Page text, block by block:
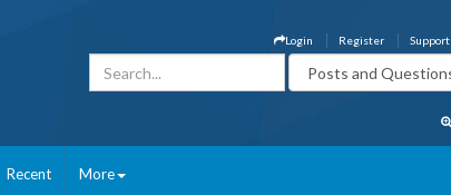
Support
Register
Login
Recent More